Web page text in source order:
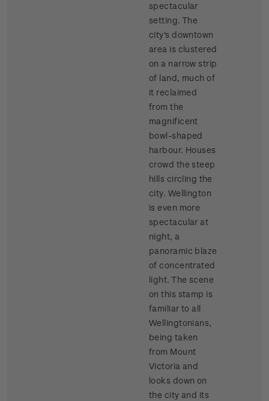
spectacular
setting. The
city's downtown
area is clustered
on a narrow strip
of land, much of
it reclaimed
from the
magnificent
bowl-shaped
harbour. Houses
crowd the steep
hills circling the
city. Wellington
is even more
spectacular at
night, a
panoramic blaze
of concentrated
light. The scene
on this stamp is
familiar to all
Wellingtonians,
being taken
from Mount
Victoria and
looks down on
the city and its